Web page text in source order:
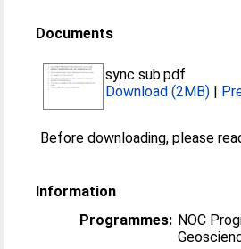
Documents
sync sub.pdf
Download (2MB) |
Before downloading, please
Information
Programmes: NOC